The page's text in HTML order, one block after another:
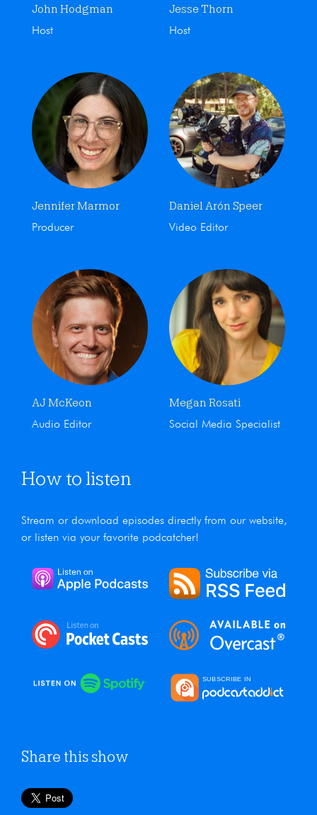
John Hodgman
Host
Jesse Thorn
Host
Jennifer Marmor
Producer
Daniel Arón Speer
Video Editor
AJ McKeon
Audio Editor
Megan Rosati
Social Media Specialist
How to listen
Stream or download episodes directly from our website,
or listen via your favorite podcatcher!
Share this show